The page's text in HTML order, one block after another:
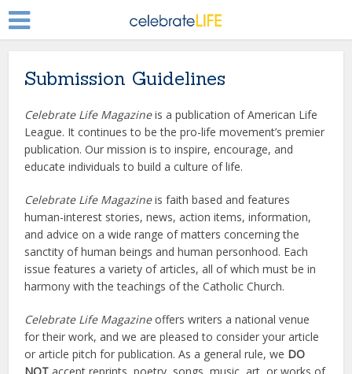
Submission Guidelines
Celebrate Life Magazineis a publication of American Life
League. It continues to be the pro-life movement’s premier
publication. Our mission is to inspire, encourage, and
educate individuals to build a culture of life.
Celebrate Life Magazineis faith based and features
human-interest stories, news, action items, information,
and advice on a wide range of matters concerning the
sanctity of human beings and human personhood. Each
issue features a variety of articles, all of which must be in
harmony with the teachings of the Catholic Church.
Celebrate Life Magazineoffers writers a national venue
for their work, and we are pleased to consider your article
or article pitch for publication. As a general rule, we DO